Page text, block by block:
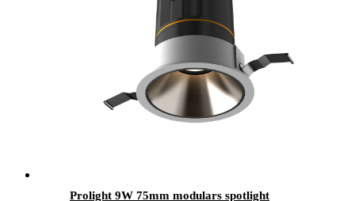
Prolight 9W 75mm modulars spotlight